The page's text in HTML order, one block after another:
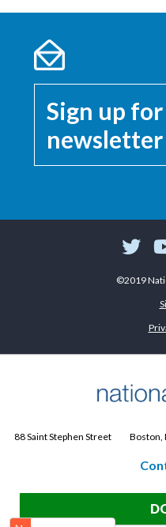
Sign up
newsletter
©2019
88 Saint Stephen Street Boston,